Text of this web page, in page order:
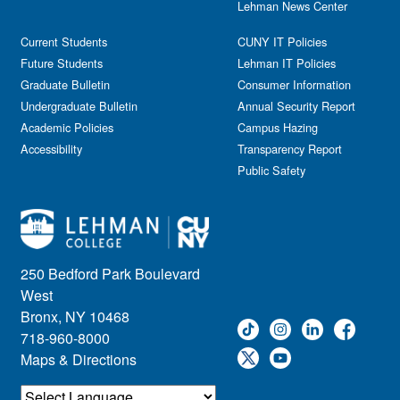
Government Affairs
Information Session
Journalism
Kids & Family
Leadership
Lectures
Library
Live Events
Meeting
Multimedia
Music
Networking
Nursing
Open House
250 Bedford Park Boulevard
West
Bronx, NY 10468
718-960-8000
Maps & Directions
Current Students
Future Students
Graduate Bulletin
Undergraduate Bulletin
Academic Policies
Accessibility
Lehman News Center
CUNY IT Policies
Lehman IT Policies
Consumer Information
Annual Security Report
Campus Hazing
Transparency Report
Public Safety